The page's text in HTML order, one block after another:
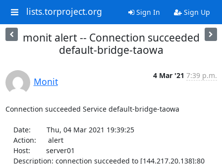
lists.torproject.org Sign In Sign Up
monit alert -- Connection succeeded
default-bridge-taowa
Monit
4 Mar '21 7:39 p.m.
Connection succeeded Service default-bridge-taowa